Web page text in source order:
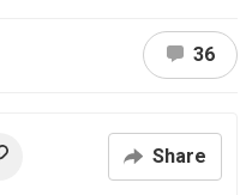
36
Share